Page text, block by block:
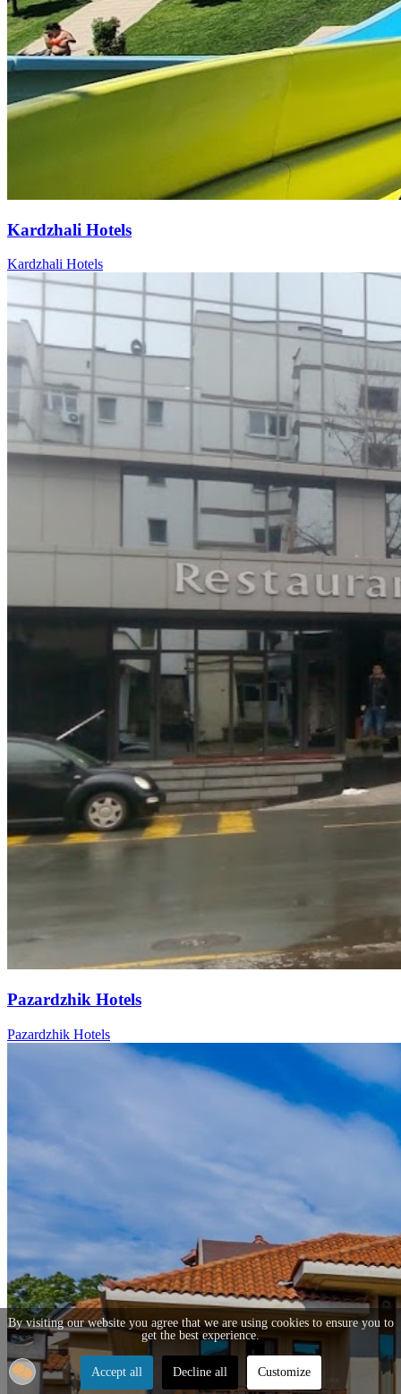
Kardzhali Hotels
Kardzhali Hotels
Pazardzhik Hotels
Pazardzhik Hotels
By visiting our website you agree that we are using cookies to ensure you to
get the best experience.
Accept all Decline all Customize